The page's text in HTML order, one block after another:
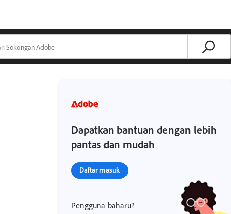
Dapatkan bantuan dengan lebih
pantas dan mudah
Daftar masuk
Pengguna baharu?